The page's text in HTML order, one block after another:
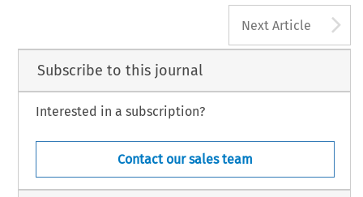
Next Article
Subscribe to this journal
Interested in a subscription?
Contact our sales team